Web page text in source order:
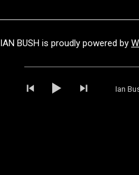
IAN BUSH is proudly powered by
Player
Ian